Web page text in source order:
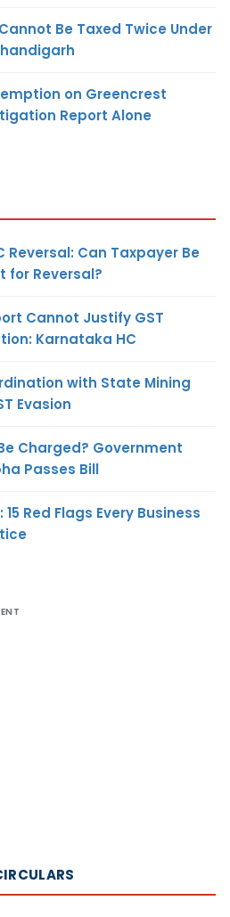
Be Taxed Twice Under
on Greencrest
Report Alone
Reversal: Can Taxpayer Be
for Reversal?
Cannot Justify GST
Karnataka HC
with State Mining
Evasion
Charged? Government
Passes Bill
Red Flags Every Business